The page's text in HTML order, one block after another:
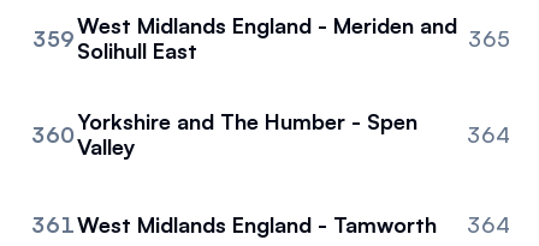
359West Midlands England - Meriden and
Solihull East
365
360Yorkshire and The Humber - Spen
Valley
364
361West Midlands England - Tamworth 364